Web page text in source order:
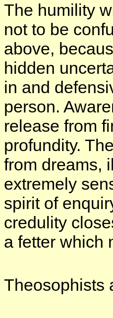
The humility
not to be
above,
hidden
in and
person.
release from
profundity.
from dreams,
extremely
spirit of
credulity
a fetter which
Theosophists